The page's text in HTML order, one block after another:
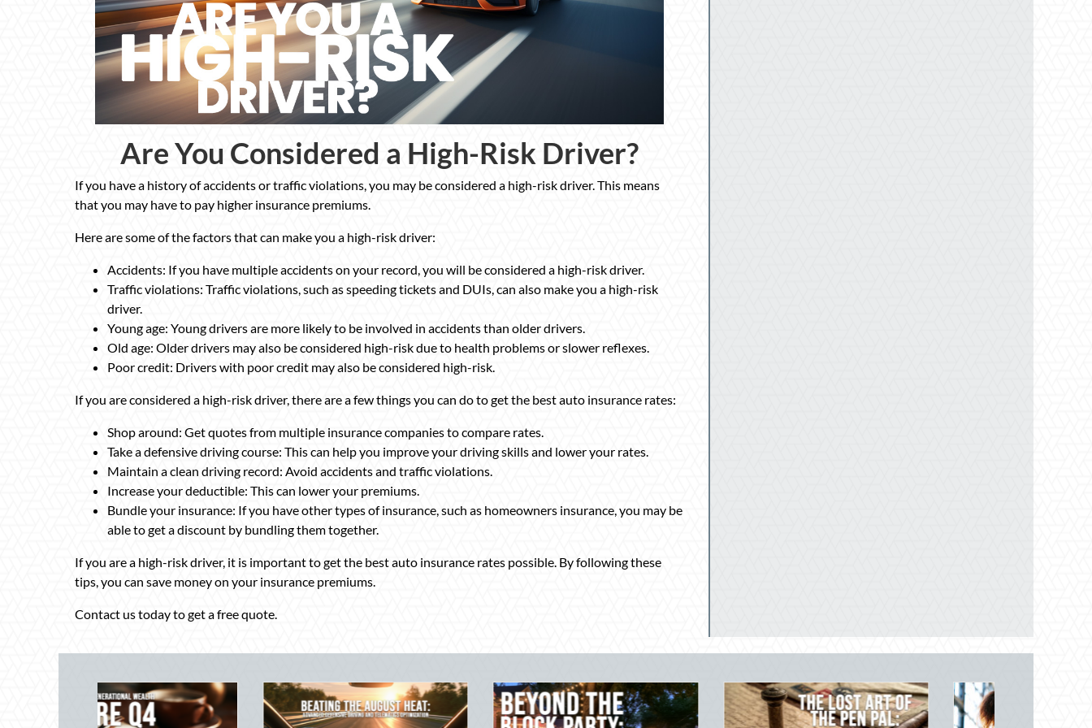
Are You Considered a High-Risk Driver?
If you have a history of accidents or traffic violations, you may be considered a high-risk driver. This means
that you may have to pay higher insurance premiums.
Here are some of the factors that can make you a high-risk driver:
Accidents: If you have multiple accidents on your record, you will be considered a high-risk driver.
Traffic violations: Traffic violations, such as speeding tickets and DUIs, can also make you a high-risk
driver.
Young age: Young drivers are more likely to be involved in accidents than older drivers.
Old age: Older drivers may also be considered high-risk due to health problems or slower reflexes.
Poor credit: Drivers with poor credit may also be considered high-risk.
If you are considered a high-risk driver, there are a few things you can do to get the best auto insurance rates:
Shop around: Get quotes from multiple insurance companies to compare rates.
Take a defensive driving course: This can help you improve your driving skills and lower your rates.
Maintain a clean driving record: Avoid accidents and traffic violations.
Increase your deductible: This can lower your premiums.
Bundle your insurance: If you have other types of insurance, such as homeowners insurance, you may be
able to get a discount by bundling them together.
If you are a high-risk driver, it is important to get the best auto insurance rates possible. By following these
tips, you can save money on your insurance premiums.
Contact us today to get a free quote.